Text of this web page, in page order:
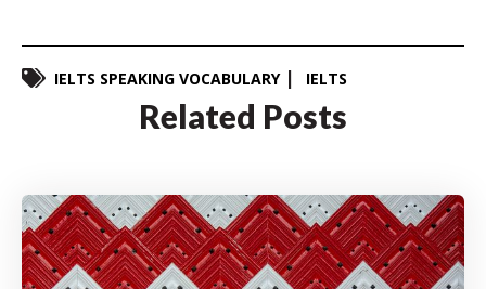
IELTS SPEAKING VOCABULARY IELTS
Related Posts